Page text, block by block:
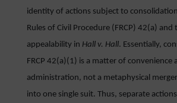
identity of actions subject to
Rules of Civil Procedure (FRCP) 42(a)
appealability in Hall v. Hall. Essentially,
FRCP 42(a)(1) is a matter of convenience
administration, not a metaphysical
into one single suit. Thus, separate